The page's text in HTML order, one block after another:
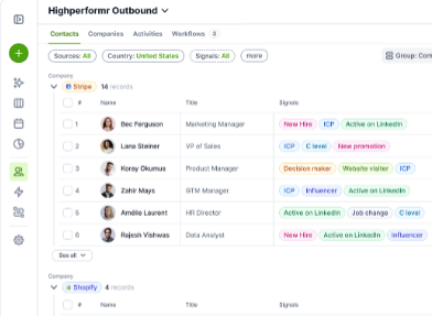
you clear insights to target the right people at the right
Corporate Finance Corporate Finance